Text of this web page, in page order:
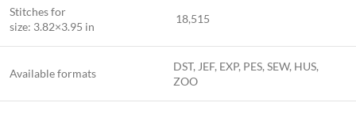
Stitches for
size: 3.82×3.95 in
18,515
Available formats
DST, JEF, EXP, PES, SEW, HUS,
ZOO